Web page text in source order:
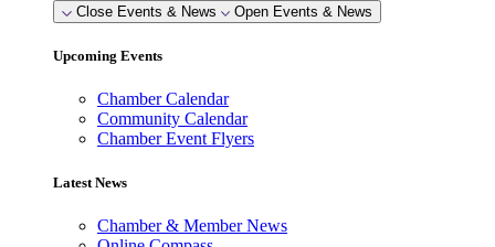
Close Events & News Open Events & News
Upcoming Events
Chamber Calendar
Community Calendar
Chamber Event Flyers
Latest News
Chamber & Member News